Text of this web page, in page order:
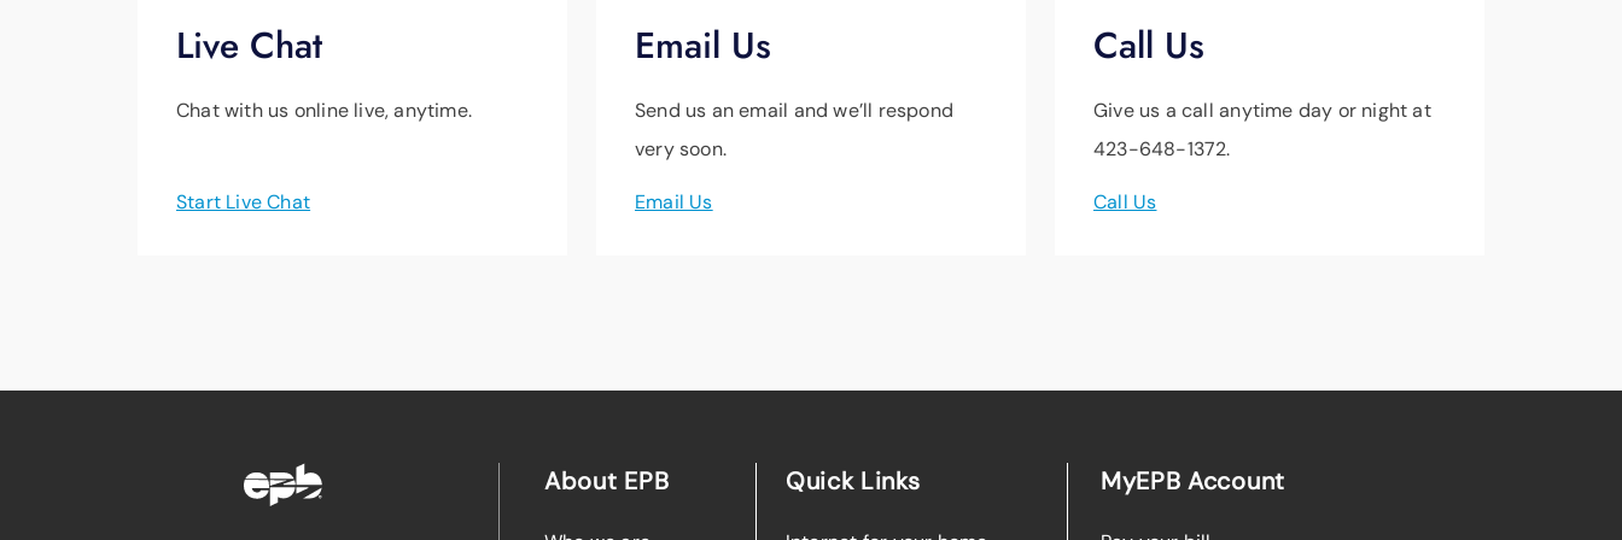
Live Chat
Chat with us online live, anytime.
Start Live Chat
Email Us
Send us an email and we’ll respond
very soon.
Email Us
Call Us
Give us a call anytime day or night at
423-648-1372.
Call Us
About EPB Quick Links MyEPB Account